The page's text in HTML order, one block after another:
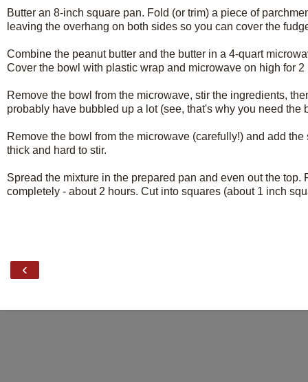
Butter an 8-inch square pan. Fold (or trim) a piece of
leaving the overhang on both sides so you can cover the
Combine the peanut butter and the butter in a 4-quart
Cover the bowl with plastic wrap and microwave on high for 2
Remove the bowl from the microwave, stir the ingredients,
probably have bubbled up a lot (see, that's why you need the
Remove the bowl from the microwave (carefully!) and add
thick and hard to stir.
Spread the mixture in the prepared pan and even out the
completely - about 2 hours. Cut into squares (about 1 inch
‹